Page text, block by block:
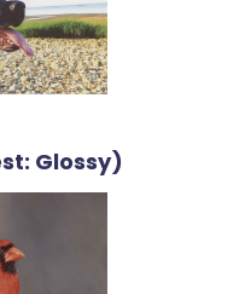
Glossy)